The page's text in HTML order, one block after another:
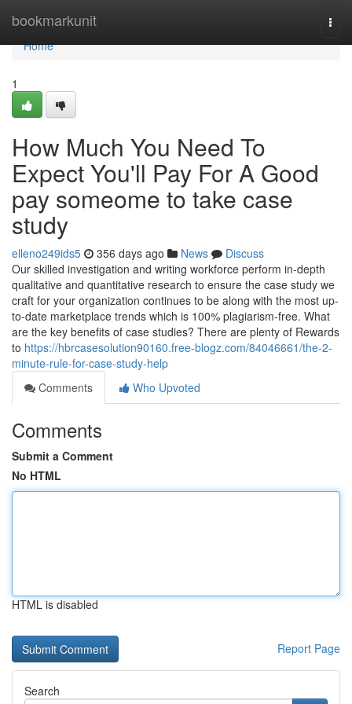
bookmarkunit
Home
Home
1
How Much You Need To
Expect You'll Pay For A Good
pay someome to take case
study
elleno249ids5 356 days ago News
Discuss
Our skilled investigation and writing workforce perform in-depth
qualitative and quantitative research to ensure the case study we
craft for your organization continues to be along with the most up-
to-date marketplace trends which is 100% plagiarism-free. What
are the key benefits of case studies? There are plenty of Rewards
to https://hbrcasesolution90160.free-blogz.com/84046661/the-2-
minute-rule-for-case-study-help
Comments
Who Upvoted
Comments
Submit a Comment
No HTML
HTML is disabled
Report Page
Search